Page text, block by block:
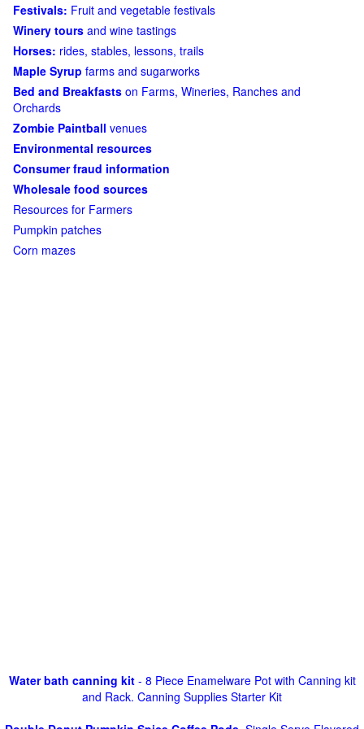
Festivals: Fruit and vegetable festivals
Winery tours and wine tastings
Horses: rides, stables, lessons, trails
Maple Syrup farms and sugarworks
Bed and Breakfasts on Farms, Wineries, Ranches and
Orchards
Zombie Paintball venues
Environmental resources
Consumer fraud information
Wholesale food sources
Resources for Farmers
Pumpkin patches
Corn mazes
Water bath canning kit- 8 Piece Enamelware Pot with Canning kit
and Rack. Canning Supplies Starter Kit